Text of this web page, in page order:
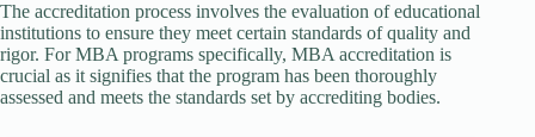
The accreditation process involves the evaluation of educational
institutions to ensure they meet certain standards of quality and
rigor. For MBA programs specifically, MBA accreditation is
crucial as it signifies that the program has been thoroughly
assessed and meets the standards set by accrediting bodies.